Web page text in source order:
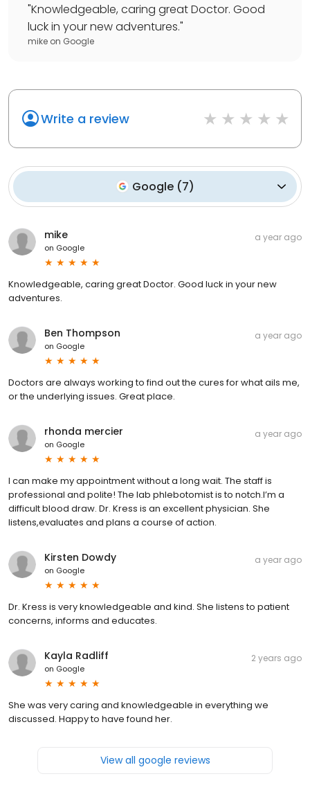
"Knowledgeable, caring great Doctor. Good
luck in your new adventures."
mike on Google
Write a review
Google (7)
mike
on Google
a year ago
Knowledgeable, caring great Doctor. Good luck in your new
adventures.
Ben Thompson
on Google
a year ago
Doctors are always working to find out the cures for what ails me,
or the underlying issues. Great place.
rhonda mercier
on Google
a year ago
I can make my appointment without a long wait. The staff is
professional and polite! The lab phlebotomist is to notch.I’m a
difficult blood draw. Dr. Kress is an excellent physician. She
listens,evaluates and plans a course of action.
Kirsten Dowdy
on Google
a year ago
Dr. Kress is very knowledgeable and kind. She listens to patient
concerns, informs and educates.
Kayla Radliff
on Google
2 years ago
She was very caring and knowledgeable in everything we
discussed. Happy to have found her.
View all google reviews